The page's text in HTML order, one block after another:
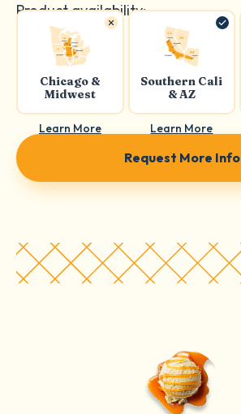
Product availability:
Chicago &
Midwest
Learn More
Southern Cali
& AZ
Learn More
Request More Info